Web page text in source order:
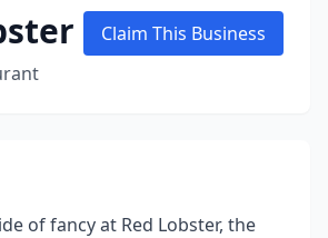
Claim This Business
of fancy at Red Lobster, the